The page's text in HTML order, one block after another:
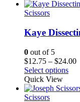
Scissors
Kaye
0 out of 5
$12.75 – $24.00
Select options
Quick View
Scissors